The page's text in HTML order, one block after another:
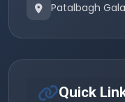
Patalbagh
Quick